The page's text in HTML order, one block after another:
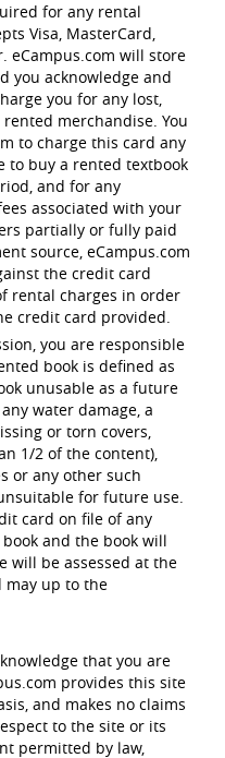
for any rental
Visa, MasterCard,
eCampus.com will store
you acknowledge and
you for any lost,
merchandise. You
to charge this card any
to buy a rented textbook
and for any
associated with your
partially or fully paid
source, eCampus.com
the credit card
rental charges in order
credit card provided.
you are responsible
book is defined as
unusable as a future
water damage, a
or torn covers,
1/2 of the content),
or any other such
for future use.
card on file of any
and the book will
will be assessed at the
may up to the
that you are
provides this site
and makes no claims
to the site or its
permitted by law,